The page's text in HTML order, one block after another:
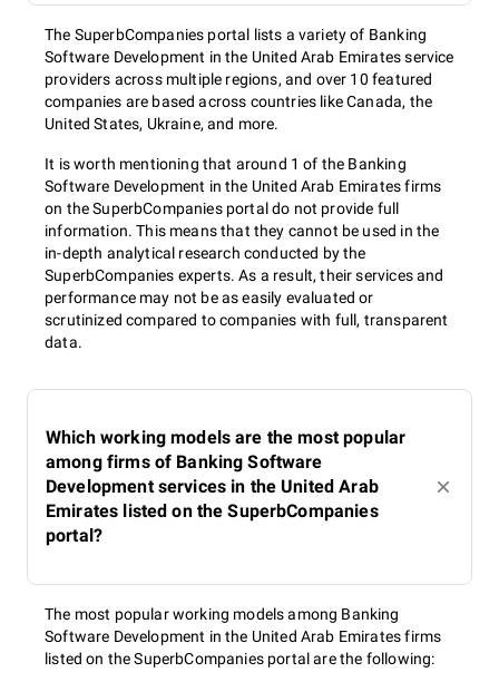
The SuperbCompanies portal lists a variety of Banking
Software Development in the United Arab Emirates service
providers across multiple regions, and over 10 featured
companies are based across countries like Canada, the
United States, Ukraine, and more.
It is worth mentioning that around 1 of the Banking
Software Development in the United Arab Emirates firms
on the SuperbCompanies portal do not provide full
information. This means that they cannot be used in the
in-depth analytical research conducted by the
SuperbCompanies experts. As a result, their services and
performance may not be as easily evaluated or
scrutinized compared to companies with full, transparent
data.
Which working models are the most popular
among firms of Banking Software
Development services in the United Arab
Emirates listed on the SuperbCompanies
portal?
The most popular working models among Banking
Software Development in the United Arab Emirates firms
listed on the SuperbCompanies portal are the following: